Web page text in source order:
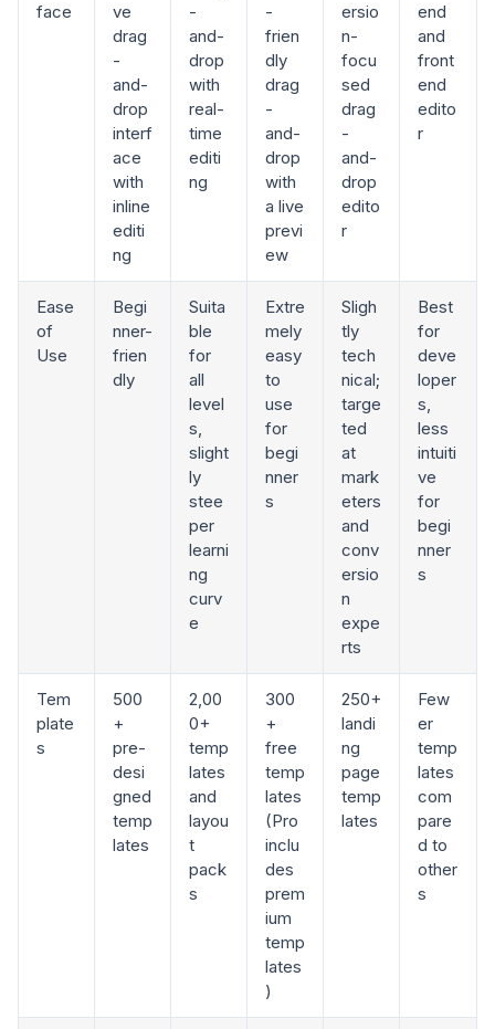
face
ve
drag
-
and-
drop
interf
ace
with
inline
editi
ng
-
and-
drop
with
real-
time
editi
ng
-
frien
dly
drag
-
and-
drop
with
a live
previ
ew
ersio
n-
focu
sed
drag
-
and-
drop
edito
r
end
and
front
end
edito
r
Ease
of
Use
Begi
nner-
frien
dly
Suita
ble
for
all
level
s,
slight
ly
stee
per
learni
ng
curv
e
Extre
mely
easy
to
use
for
begi
nner
s
Sligh
tly
tech
nical;
targe
ted
at
mark
eters
and
conv
ersio
n
expe
rts
Best
for
deve
loper
s,
less
intuiti
ve
for
begi
nner
s
Tem
plate
s
500
+
pre-
desi
gned
temp
lates
2,00
0+
temp
lates
and
layou
t
pack
s
300
+
free
temp
lates
(Pro
inclu
des
prem
ium
temp
lates
)
250+
landi
ng
page
temp
lates
Few
er
temp
lates
com
pare
d to
other
s